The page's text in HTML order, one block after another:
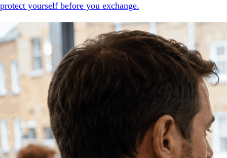
protect yourself before you exchange.